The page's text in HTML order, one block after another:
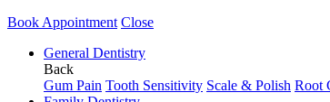
Book Appointment Close
General Dentistry
Back
Gum Pain Tooth Sensitivity Scale & Polish Root